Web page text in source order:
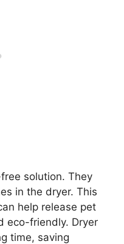
solution. They
in the dryer. This
help release pet
eco-friendly. Dryer
time, saving